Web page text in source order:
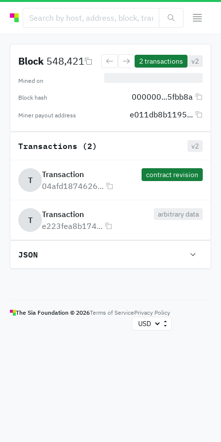
Block 548,421 2transactions v2
Mined on
Block hash 000000...5fbb8a
Miner payout address e011db8b1195...
Transactions (2) v2
T
Transaction
04afd1874626...
contract revision
T
Transaction
e223fea8b174...
arbitrary data
JSON
The Sia Foundation © 2026Terms of ServicePrivacy Policy